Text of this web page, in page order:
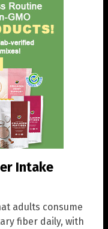
Intake
adults consume
fiber daily, with